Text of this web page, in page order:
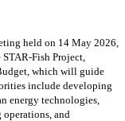
held on 14 May 2026,
Fish Project,
which will guide
include developing
energy technologies,
and